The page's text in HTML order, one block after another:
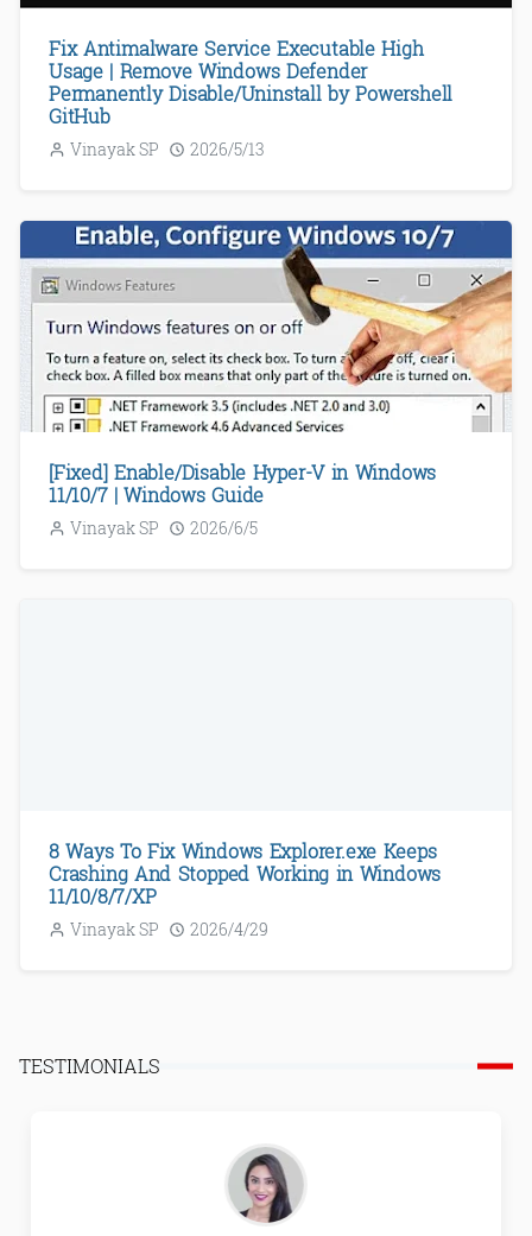
Fix Antimalware Service Executable High
Usage | Remove Windows Defender
Permanently Disable/Uninstall by Powershell
GitHub
Vinayak SP 2026/5/13
[Fixed] Enable/Disable Hyper-V in Windows
11/10/7 | Windows Guide
Vinayak SP 2026/6/5
8 Ways To Fix Windows Explorer.exe Keeps
Crashing And Stopped Working in Windows
11/10/8/7/XP
Vinayak SP 2026/4/29
TESTIMONIALS